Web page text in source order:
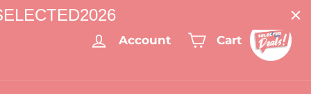
Account Cart